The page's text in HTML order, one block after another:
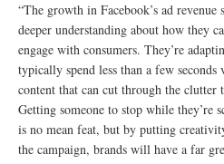
“The growth in Facebook’s ad revenue
deeper understanding about how they
engage with consumers. They’re
typically spend less than a few
content that can cut through the clutter
Getting someone to stop while they’re
is no mean feat, but by putting
the campaign, brands will have a far